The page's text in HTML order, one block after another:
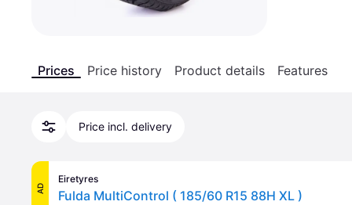
Prices Price history Product details Features
Price incl. delivery
AD
Eiretyres
Fulda MultiControl ( 185/60 R15 88H XL )